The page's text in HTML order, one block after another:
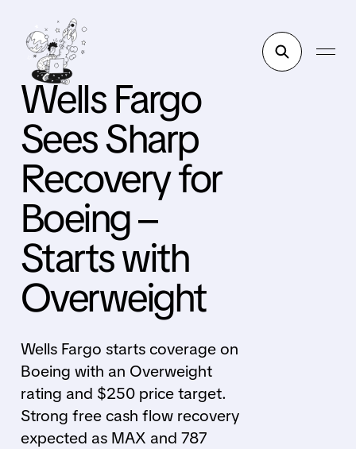
Wells Fargo
Sees Sharp
Recovery for
Boeing –
Starts with
Overweight
Wells Fargo starts coverage on
Boeing with an Overweight
rating and $250 price target.
Strong free cash flow recovery
expected as MAX and 787